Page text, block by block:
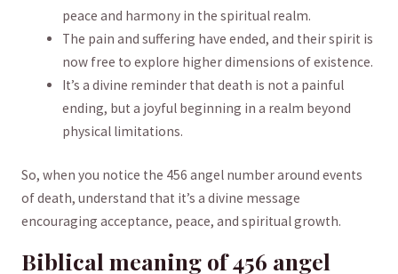
peace and ⁤harmony ⁢in the spiritual realm.
The pain and suffering have⁢ ended,⁤ and‍ their spirit⁤ is
now free ⁣to explore higher⁤ dimensions of existence.
It’s a divine reminder that death is ‌not a ​painful
ending, but a joyful beginning in a ⁢realm beyond
physical‍ limitations.
So, when you notice the 456 angel number around events
‌of death, understand that it’s⁢ a divine message‍
encouraging acceptance, peace, and spiritual growth.
Biblical⁣ meaning of 456 angel⁢